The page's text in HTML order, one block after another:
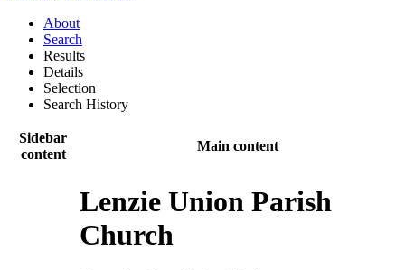
About
Search
Results
Details
Selection
Search History
Sidebar
content
Main content
Lenzie Union Parish
Church